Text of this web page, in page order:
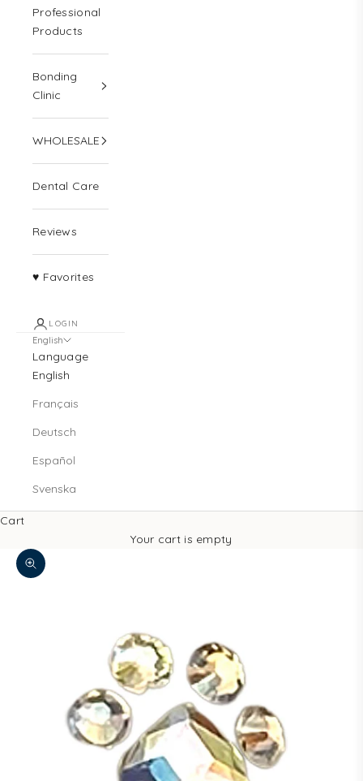
Professional
Products
Bonding
Clinic
WHOLESALE
Dental Care
Reviews
♥ Favorites
LOGIN
English
Language
English
Français
Deutsch
Español
Svenska
Cart
Your cart is empty
Zoom picture